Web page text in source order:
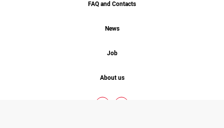
FAQ and Contacts
News
Job
About us